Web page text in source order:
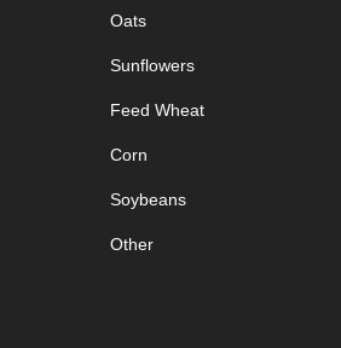
Oats
Sunflowers
Feed Wheat
Corn
Soybeans
Other